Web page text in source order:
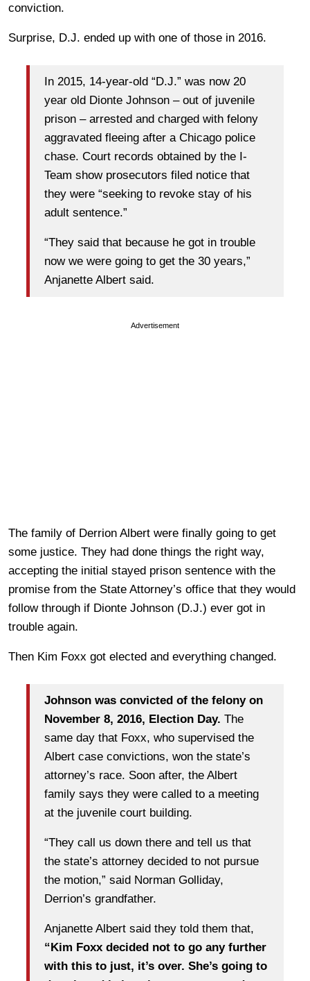
conviction.
Surprise, D.J. ended up with one of those in 2016.
In 2015, 14-year-old “D.J.” was now 20
year old Dionte Johnson – out of juvenile
prison – arrested and charged with felony
aggravated fleeing after a Chicago police
chase. Court records obtained by the I-
Team show prosecutors filed notice that
they were “seeking to revoke stay of his
adult sentence.”
“They said that because he got in trouble
now we were going to get the 30 years,”
Anjanette Albert said.
Advertisement
The family of Derrion Albert were finally going to get
some justice. They had done things the right way,
accepting the initial stayed prison sentence with the
promise from the State Attorney’s office that they would
follow through if Dionte Johnson (D.J.) ever got in
trouble again.
Then Kim Foxx got elected and everything changed.
Johnson was convicted of the felony on
November 8, 2016, Election Day. The
same day that Foxx, who supervised the
Albert case convictions, won the state’s
attorney’s race. Soon after, the Albert
family says they were called to a meeting
at the juvenile court building.
“They call us down there and tell us that
the state’s attorney decided to not pursue
the motion,” said Norman Golliday,
Derrion’s grandfather.
Anjanette Albert said they told them that,
“Kim Foxx decided not to go any further
with this to just, it’s over. She’s going to